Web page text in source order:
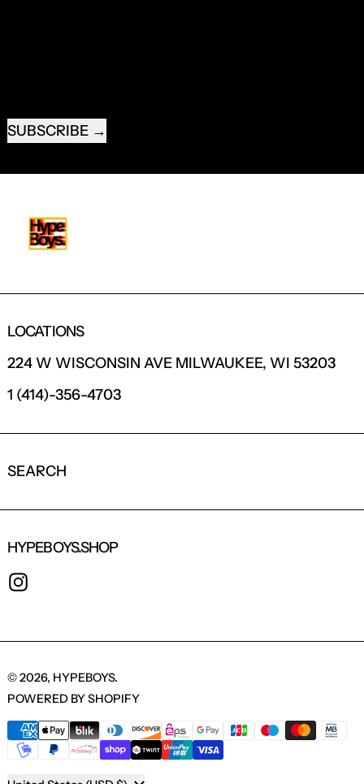
SUBSCRIBE
LOCATIONS
224 W WISCONSIN AVE MILWAUKEE, WI 53203
1 (414)-356-4703
SEARCH
HYPEBOYS.SHOP
© 2026, HYPEBOYS.
POWERED BY SHOPIFY
PAYMENT METHODS